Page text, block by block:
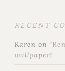
RECENT
Karen on
wallpaper!